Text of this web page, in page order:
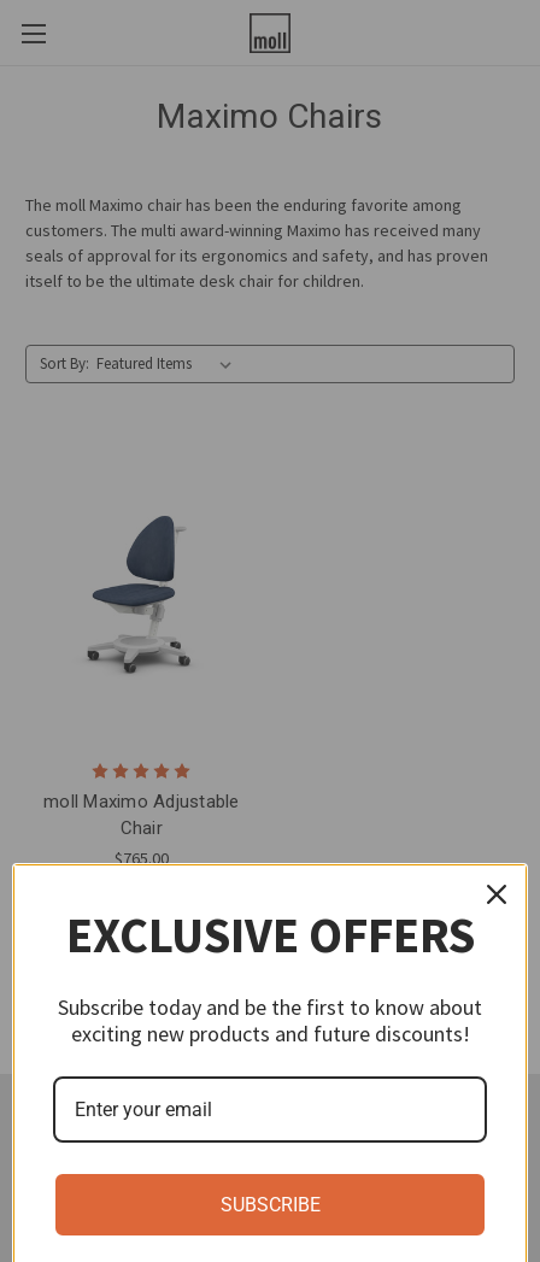
Maximo Chairs
The moll Maximo chair has been the enduring favorite among
customers. The multi award-winning Maximo has received many
seals of approval for its ergonomics and safety, and has proven
itself to be the ultimate desk chair for children.
Sort By:
moll Maximo Adjustable
Chair
$765.00
Navigate
Contact Us
About moll
EXCLUSIVE OFFERS
Subscribe today and be the first to know about
exciting new products and future discounts!
SUBSCRIBE